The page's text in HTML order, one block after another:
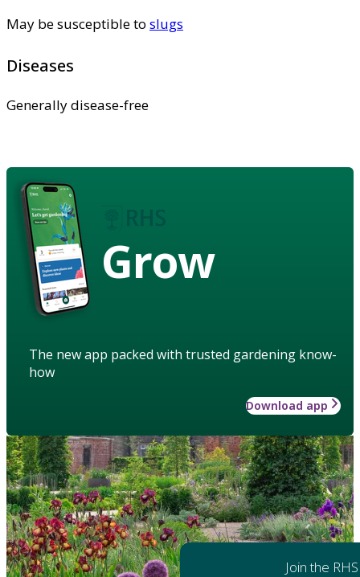
May be susceptible to slugs
Diseases
Generally disease-free
Grow
The new app packed with trusted gardening know-
how
Download app
Join the RHS